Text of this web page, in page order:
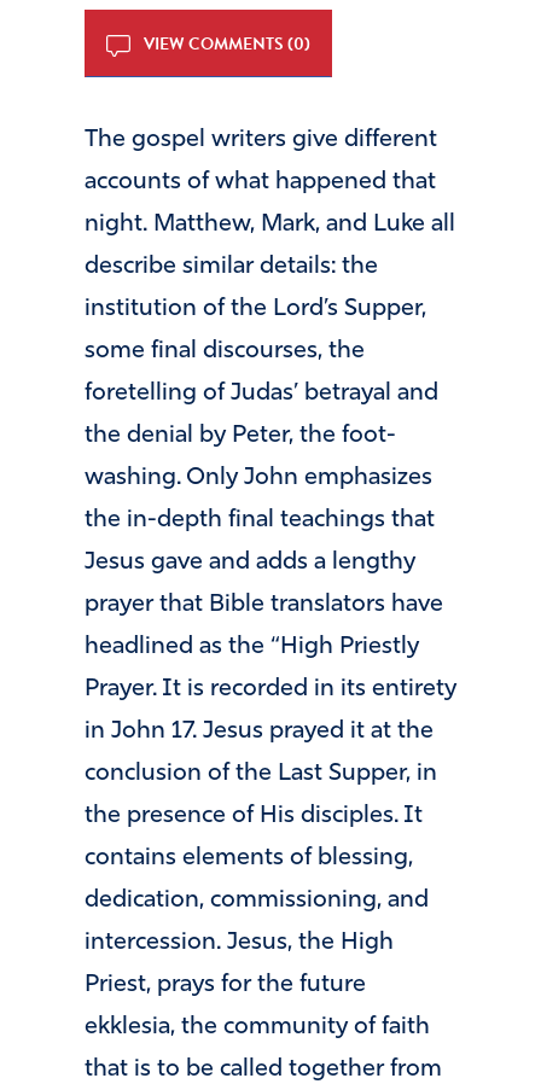
VIEW COMMENTS (0)
The gospel writers give different
accounts of what happened that
night. Matthew, Mark, and Luke all
describe similar details: the
institution of the Lord’s Supper,
some final discourses, the
foretelling of Judas’ betrayal and
the denial by Peter, the foot-
washing. Only John emphasizes
the in-depth final teachings that
Jesus gave and adds a lengthy
prayer that Bible translators have
headlined as the “High Priestly
Prayer. It is recorded in its entirety
in John 17. Jesus prayed it at the
conclusion of the Last Supper, in
the presence of His disciples. It
contains elements of blessing,
dedication, commissioning, and
intercession. Jesus, the High
Priest, prays for the future
ekklesia, the community of faith
that is to be called together from